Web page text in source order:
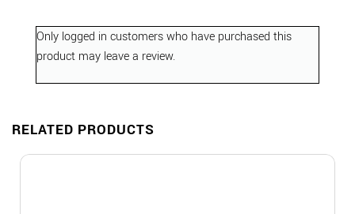
Only logged in customers who have purchased this
product may leave a review.
RELATED PRODUCTS